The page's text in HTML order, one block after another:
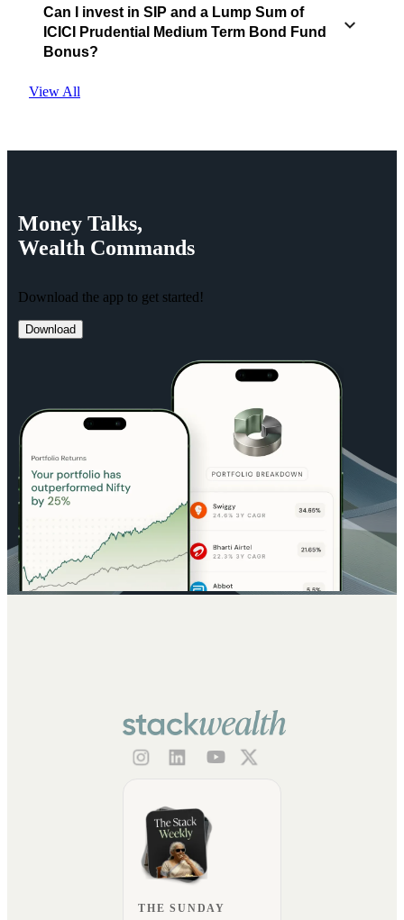
Can I invest in SIP and a Lump Sum of
ICICI Prudential Medium Term Bond Fund
Bonus?
View All
Money Talks,
Wealth Commands
Download the app to get started!
Download
THE SUNDAY